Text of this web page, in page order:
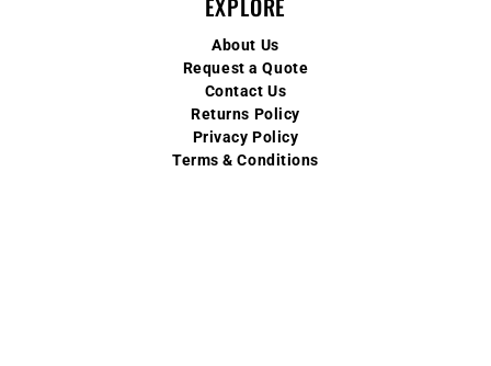
EXPLORE
About Us
Request a Quote
Contact Us
Returns Policy
Privacy Policy
Terms & Conditions